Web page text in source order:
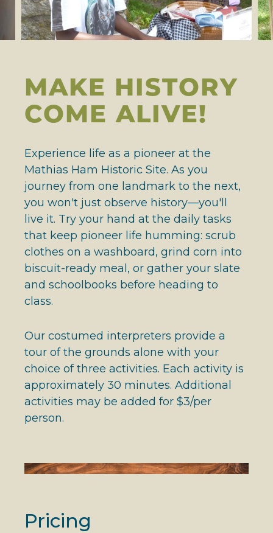
MAKE HISTORY
COME ALIVE!
Experience life as a pioneer at the
Mathias Ham Historic Site. As you
journey from one landmark to the next,
you won't just observe history—you'll
live it. Try your hand at the daily tasks
that keep pioneer life humming: scrub
clothes on a washboard, grind corn into
biscuit-ready meal, or gather your slate
and schoolbooks before heading to
class.
Our costumed interpreters provide a
tour of the grounds alone with your
choice of three activities. Each activity is
approximately 30 minutes. Additional
activities may be added for $3/per
person.
Pricing